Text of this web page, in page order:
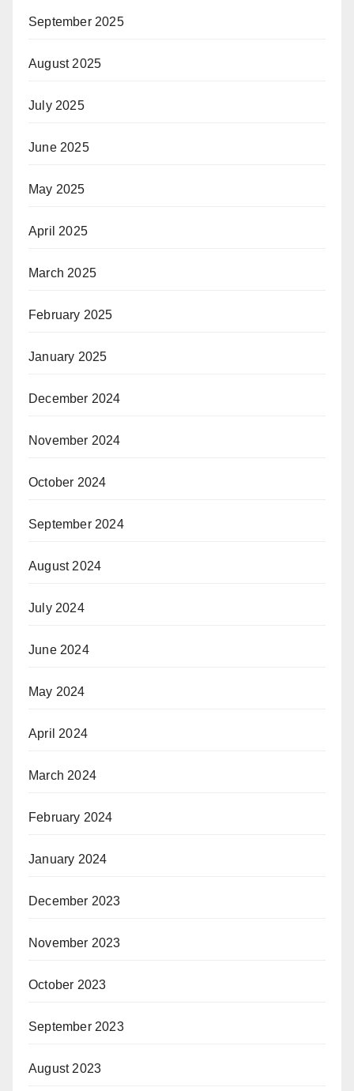
September 2025
August 2025
July 2025
June 2025
May 2025
April 2025
March 2025
February 2025
January 2025
December 2024
November 2024
October 2024
September 2024
August 2024
July 2024
June 2024
May 2024
April 2024
March 2024
February 2024
January 2024
December 2023
November 2023
October 2023
September 2023
August 2023